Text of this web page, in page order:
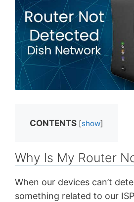
CONTENTS [show]
Why Is My Router
When our devices can’t
something related to our